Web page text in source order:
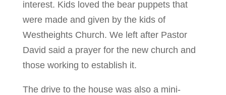
interest. Kids loved the bear puppets that
were made and given by the kids of
Westheights Church. We left after Pastor
David said a prayer for the new church and
those working to establish it.
The drive to the house was also a mini-